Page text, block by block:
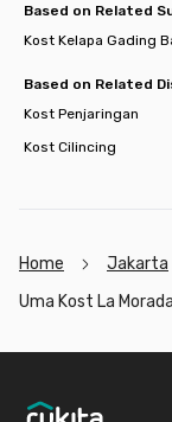
Based on Related
Kost Kelapa Gading
Based on Related
Kost Penjaringan
Kost Cilincing
Home Jakarta
Uma Kost La